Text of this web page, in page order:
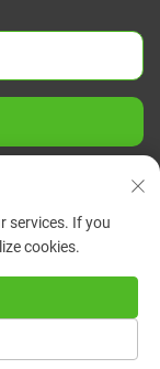
Union Science
services. If you
cookies.